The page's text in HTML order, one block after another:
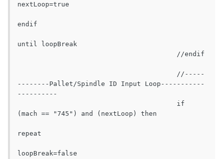
nextLoop=true
endif
until loopBreak
--------Pallet/Spindle ID Input Loop-----------
----------
(mach == "745") and (nextLoop) then
repeat
loopBreak=false